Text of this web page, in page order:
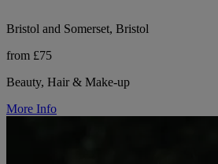
Bristol and Somerset, Bristol
from £75
Beauty, Hair & Make-up
More Info